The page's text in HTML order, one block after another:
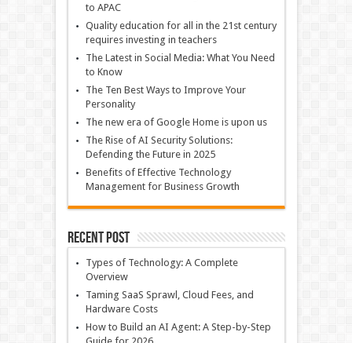
to APAC
Quality education for all in the 21st century
requires investing in teachers
The Latest in Social Media: What You Need
to Know
The Ten Best Ways to Improve Your
Personality
The new era of Google Home is upon us
The Rise of AI Security Solutions:
Defending the Future in 2025
Benefits of Effective Technology
Management for Business Growth
Recent Post
Types of Technology: A Complete
Overview
Taming SaaS Sprawl, Cloud Fees, and
Hardware Costs
How to Build an AI Agent: A Step-by-Step